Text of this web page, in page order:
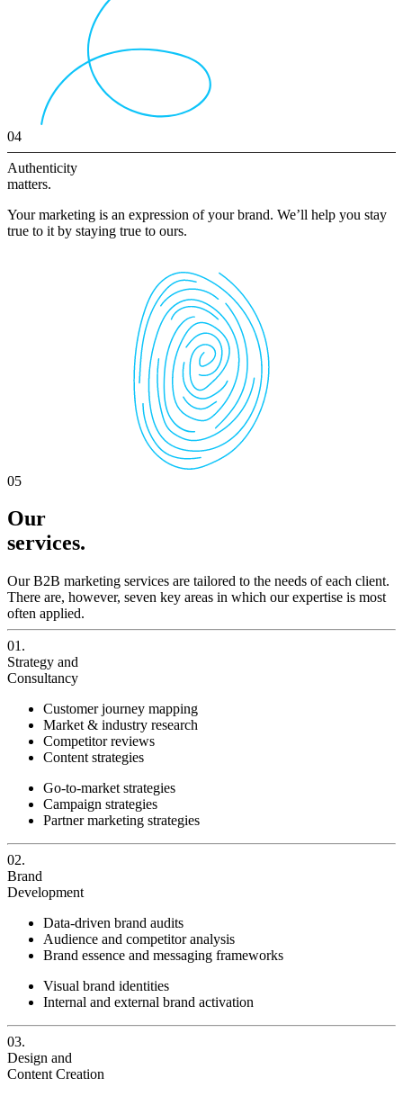
04
Authenticity
matters.
Your marketing is an expression of your brand. We’ll help you stay
true to it by staying true to ours.
05
Our
services.
Our B2B marketing services are tailored to the needs of each client.
There are, however, seven key areas in which our expertise is most
often applied.
01.
Strategy and
Consultancy
Customer journey mapping
Market & industry research
Competitor reviews
Content strategies
Go-to-market strategies
Campaign strategies
Partner marketing strategies
02.
Brand
Development
Data-driven brand audits
Audience and competitor analysis
Brand essence and messaging frameworks
Visual brand identities
Internal and external brand activation
03.
Design and
Content Creation